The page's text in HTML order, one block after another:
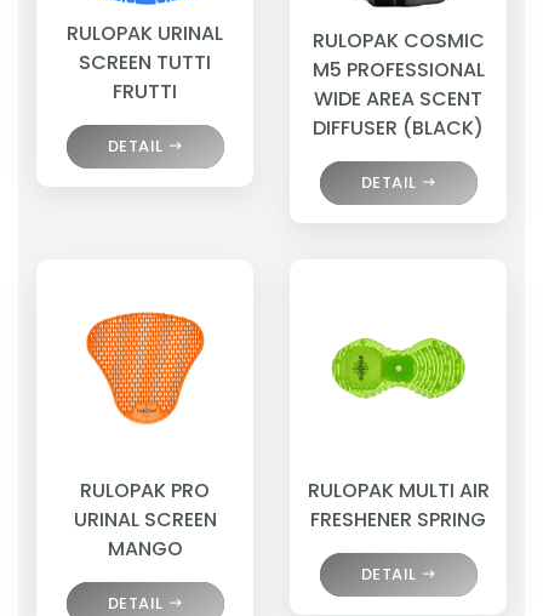
RULOPAK URINAL
SCREEN TUTTI
FRUTTI
DETAIL
RULOPAK COSMIC
M5 PROFESSIONAL
WIDE AREA SCENT
DIFFUSER (BLACK)
DETAIL
RULOPAK PRO
URINAL SCREEN
MANGO
DETAIL
RULOPAK MULTI AIR
FRESHENER SPRING
DETAIL